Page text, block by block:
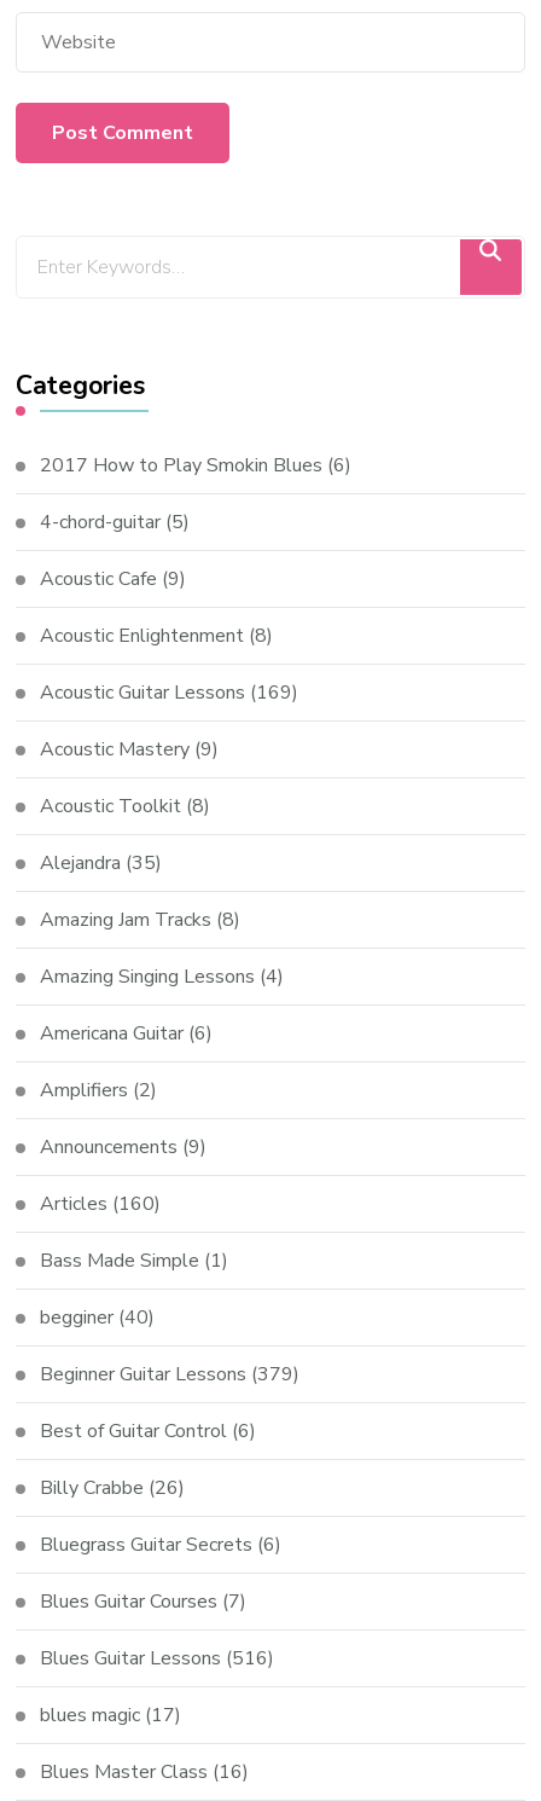
Categories
2017 How to Play Smokin Blues (6)
4-chord-guitar (5)
Acoustic Cafe (9)
Acoustic Enlightenment (8)
Acoustic Guitar Lessons (169)
Acoustic Mastery (9)
Acoustic Toolkit (8)
Alejandra (35)
Amazing Jam Tracks (8)
Amazing Singing Lessons (4)
Americana Guitar (6)
Amplifiers (2)
Announcements (9)
Articles (160)
Bass Made Simple (1)
begginer (40)
Beginner Guitar Lessons (379)
Best of Guitar Control (6)
Billy Crabbe (26)
Bluegrass Guitar Secrets (6)
Blues Guitar Courses (7)
Blues Guitar Lessons (516)
blues magic (17)
Blues Master Class (16)